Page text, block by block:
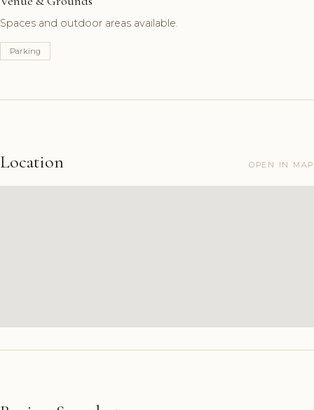
Spaces and outdoor areas available.
Parking
Location OPEN IN MAP